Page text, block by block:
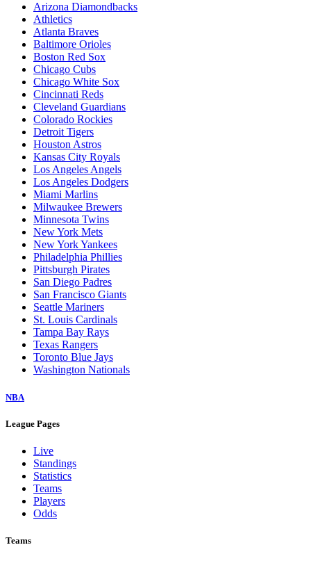
Arizona Diamondbacks
Athletics
Atlanta Braves
Baltimore Orioles
Boston Red Sox
Chicago Cubs
Chicago White Sox
Cincinnati Reds
Cleveland Guardians
Colorado Rockies
Detroit Tigers
Houston Astros
Kansas City Royals
Los Angeles Angels
Los Angeles Dodgers
Miami Marlins
Milwaukee Brewers
Minnesota Twins
New York Mets
New York Yankees
Philadelphia Phillies
Pittsburgh Pirates
San Diego Padres
San Francisco Giants
Seattle Mariners
St. Louis Cardinals
Tampa Bay Rays
Texas Rangers
Toronto Blue Jays
Washington Nationals
NBA
League Pages
Live
Standings
Statistics
Teams
Players
Odds
Teams